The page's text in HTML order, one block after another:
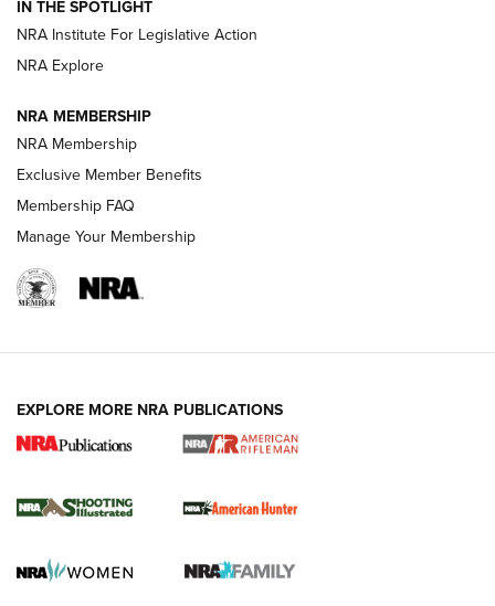
Magazine Storage | An NRA Shooting Sports Journal
NEWS NEWS
REVIEWS
NRA Women | Review: Henry H1 X Model
GUN REVIEW,HENRY H1 X MODEL .22 LR,.22 LEVER-ACTION RIFLE
Rifle | An Official Journal Of The NRA
IN THE SPOTLIGHT
NRA Institute For Legislative Action
NRA Explore
NRA MEMBERSHIP
NRA Membership
Exclusive Member Benefits
Membership FAQ
Manage Your Membership
EXPLORE MORE NRA PUBLICATIONS